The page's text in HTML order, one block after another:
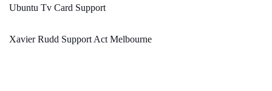
Ubuntu Tv Card Support
Xavier Rudd Support Act Melbourne